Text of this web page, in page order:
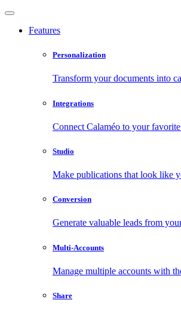
Features
Personalization
Transform your documents into
Integrations
Connect Calaméo to your
Studio
Make publications that look like
Conversion
Generate valuable leads from
Multi-Accounts
Manage multiple accounts with
Share